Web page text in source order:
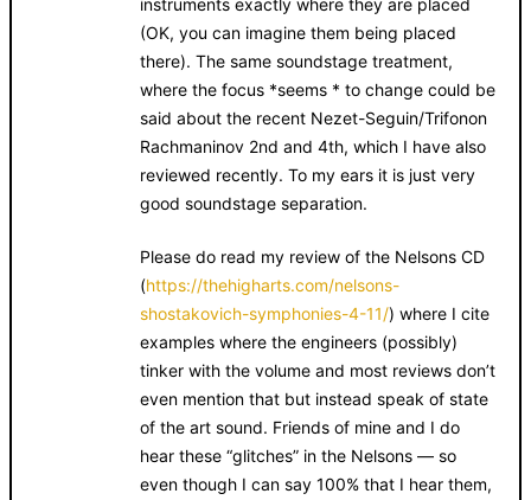
(OK, you can imagine them being placed
there). The same soundstage treatment,
where the focus *seems * to change could be
said about the recent Nezet-Seguin/Trifonon
Rachmaninov 2nd and 4th, which I have also
reviewed recently. To my ears it is just very
good soundstage separation.
Please do read my review of the Nelsons CD
(https://thehigharts.com/nelsons-
shostakovich-symphonies-4-11/) where I cite
examples where the engineers (possibly)
tinker with the volume and most reviews don’t
even mention that but instead speak of state
of the art sound. Friends of mine and I do
hear these “glitches” in the Nelsons — so
even though I can say 100% that I hear them,